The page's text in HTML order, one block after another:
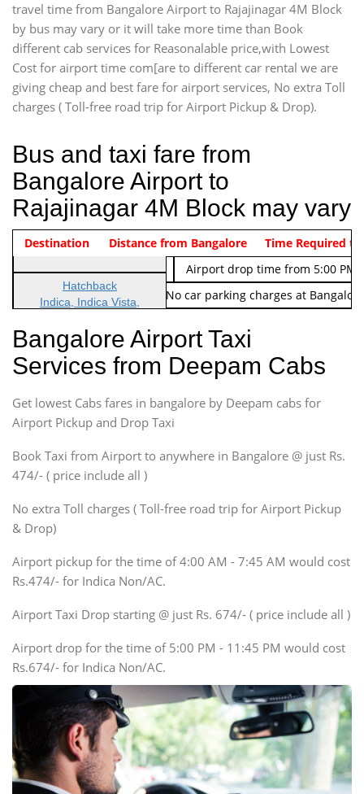
travel time from Bangalore Airport to Rajajinagar 4M Block
by bus may vary or it will take more time than Book
different cab services for Reasonalable price,with Lowest
Cost for airport time com[are to different car rental we are
giving cheap and best fare for airport services, No extra Toll
charges ( Toll-free road trip for Airport Pickup & Drop).
Bus and taxi fare from
Bangalore Airport to
Rajajinagar 4M Block may vary
Indica Non/AC Rs. 474/-
Airport pickup time from 4:00
Indica Non/AC
Rs. 674/-
Airport drop time from 5:00 PM
Note: No toll Charges & No car parking charges at
Vehicle Type & Name
Hatchback
Indica, Indica Vista,
Sedan
Etious, Swift Dezire,
Indigo, Logan, Vertio, Xcnt
SUV
Innova, Maruthi Ertiga,
SUV
Innova, Xylo
SUV
Innova, Xylo
Force Motors, Mazda
Mini Bus
Destination Distance from Bangalore Time Required to
Bangalore Airport Taxi
Services from Deepam Cabs
Get lowest Cabs fares in bangalore by Deepam cabs for
Airport Pickup and Drop Taxi
Book Taxi from Airport to anywhere in Bangalore @ just Rs.
474/- ( price include all )
No extra Toll charges ( Toll-free road trip for Airport Pickup
& Drop)
Airport pickup for the time of 4:00 AM - 7:45 AM would cost
Rs.474/- for Indica Non/AC.
Airport Taxi Drop starting @ just Rs. 674/- ( price include all )
Airport drop for the time of 5:00 PM - 11:45 PM would cost
Rs.674/- for Indica Non/AC.